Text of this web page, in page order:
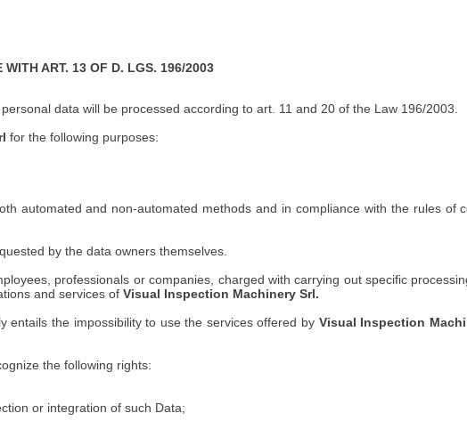
WITH ART. 13 OF D. LGS. 196/2003
data will be processed according to art. 11 and 20 of the Law 196/2003.
for the following purposes:
automated and non-automated methods and in compliance with the rules of
by the data owners themselves.
professionals or companies, charged with carrying out specific
and services of Visual Inspection Machinery Srl.
the impossibility to use the services offered by Visual Inspection
the following rights:
or integration of such Data;